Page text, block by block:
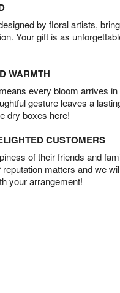
by floral artists,
Your gift is as
WARMTH
every bloom arrives
gesture leaves a
dry boxes here!
CUSTOMERS
of their friends and
matters and we
your arrangement!